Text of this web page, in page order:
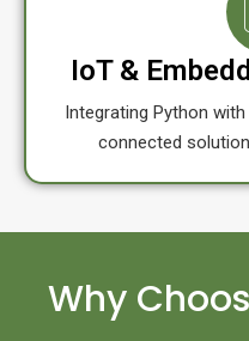
IoT &
Integrating Python
connected
Why